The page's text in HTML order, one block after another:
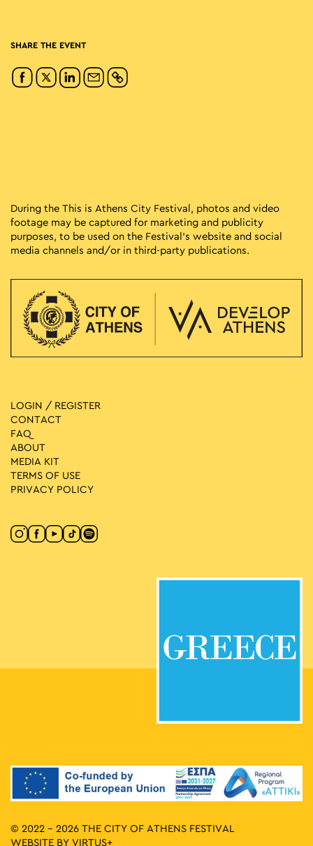
SHARE THE EVENT
During the This is Athens City Festival, photos and video
footage may be captured for marketing and publicity
purposes, to be used on the Festival’s website and social
media channels and/or in third-party publications.
LOGIN / REGISTER
CONTACT
FAQ
ABOUT
MEDIA ΚIT
TERMS OF USE
PRIVACY POLICY
© 2022 - 2026 THE CITY OF ATHENS FESTIVAL
WEBSITE BY VIRTUS+